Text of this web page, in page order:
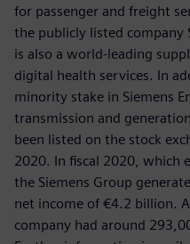
for passenger and freight
the publicly listed company
is also a world-leading
digital health services. In
minority stake in Siemens
transmission and
been listed on the stock
2020. In fiscal 2020, which
the Siemens Group
net income of €4.2 billion.
company had around